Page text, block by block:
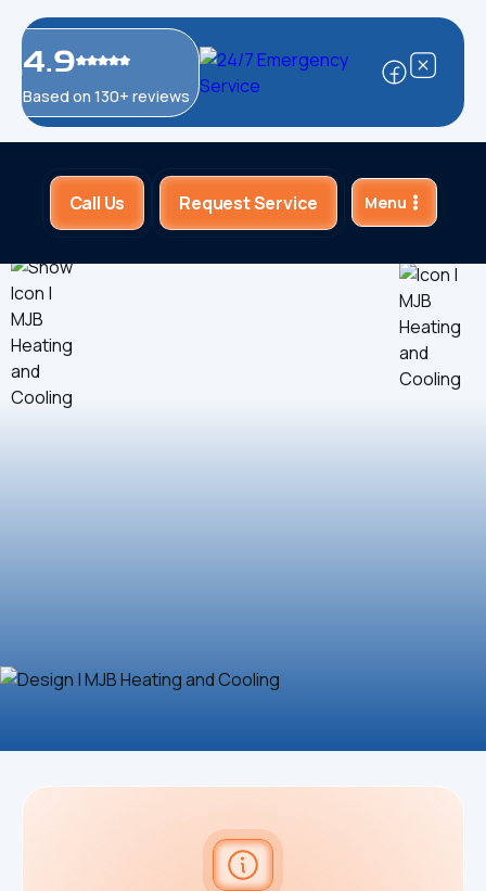
4.9
Based on 130+ reviews
Call Us Request Service Menu